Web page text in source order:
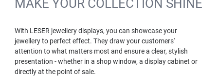
MAKE YOUR COLLECTION SHINE
With LESER jewellery displays, you can showcase your
jewellery to perfect effect. They draw your customers'
attention to what matters most and ensure a clear, stylish
presentation - whether in a shop window, a display cabinet or
directly at the point of sale.